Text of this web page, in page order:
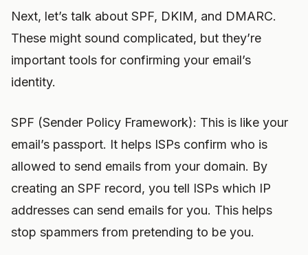
Next, let’s talk about SPF, DKIM, and DMARC.
These might sound complicated, but they’re
important tools for confirming your email’s
identity.
SPF (Sender Policy Framework): This is like your
email’s passport. It helps ISPs confirm who is
allowed to send emails from your domain. By
creating an SPF record, you tell ISPs which IP
addresses can send emails for you. This helps
stop spammers from pretending to be you.